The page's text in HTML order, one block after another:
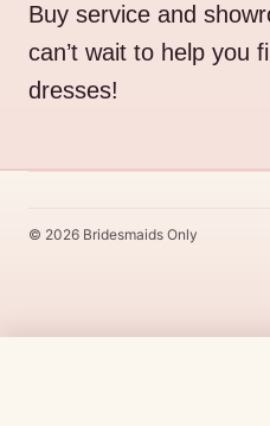
Buy service and
can’t wait to help you
dresses!
© 2026 Bridesmaids Only